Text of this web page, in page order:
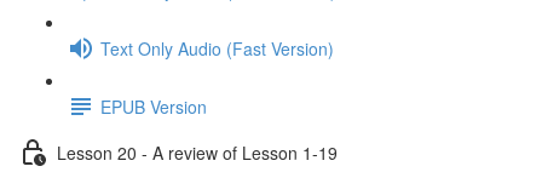
Text Only Audio (Fast Version)
EPUB Version
Lesson 20 - A review of Lesson 1-19